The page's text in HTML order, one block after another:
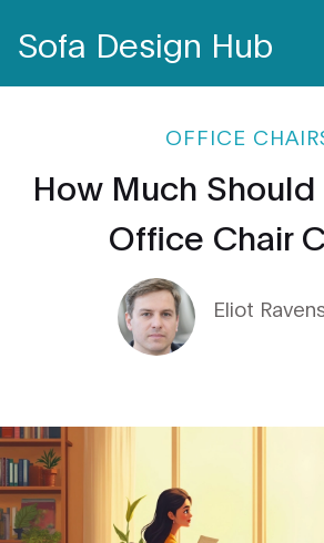
Sofa Design Hub
OFFICE
How Much
Office Chair
Eliot